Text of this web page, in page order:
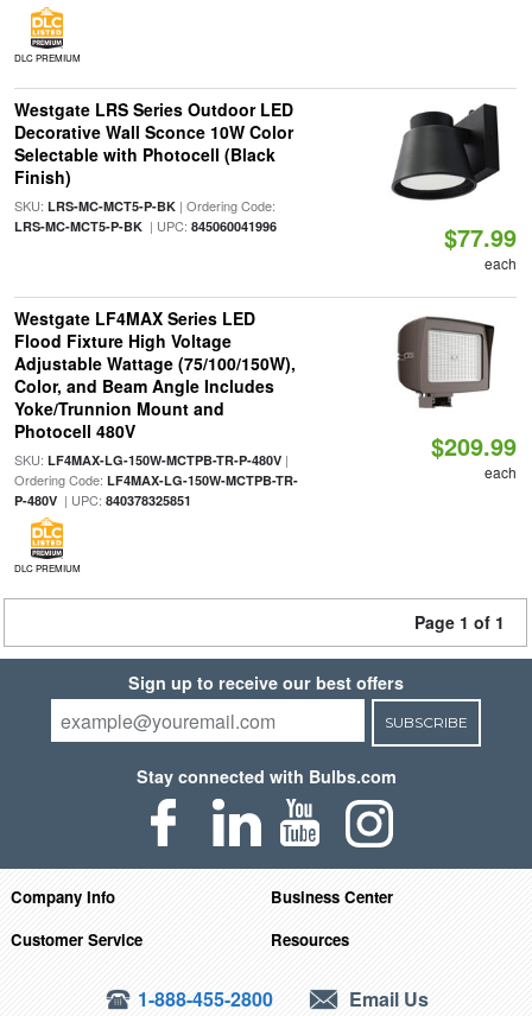
DLC PREMIUM
Westgate LRS Series Outdoor LED
Decorative Wall Sconce 10W Color
Selectable with Photocell (Black
Finish)
SKU: LRS-MC-MCT5-P-BK| Ordering Code:
LRS-MC-MCT5-P-BK| UPC: 845060041996 $77.99
each
Westgate LF4MAX Series LED
Flood Fixture High Voltage
Adjustable Wattage (75/100/150W),
Color, and Beam Angle Includes
Yoke/Trunnion Mount and
Photocell 480V
SKU: LF4MAX-LG-150W-MCTPB-TR-P-480V|
Ordering Code: LF4MAX-LG-150W-MCTPB-TR-
P-480V| UPC: 840378325851
DLC PREMIUM
$209.99
each
Page 1 of 1
Sign up to receive our best offers
SUBSCRIBE
Stay connected with Bulbs.com
Company Info
Business Center
Customer Service
Resources
1-888-455-2800 Email Us